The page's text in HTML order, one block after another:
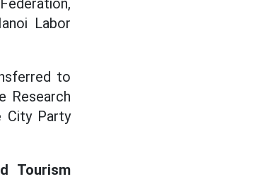
Labor
to
Research
City Party
Tourism